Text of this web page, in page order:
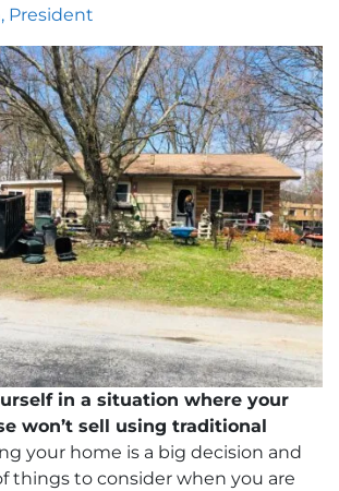
President
in a situation where your
won’t sell using traditional
your home is a big decision and
things to consider when you are